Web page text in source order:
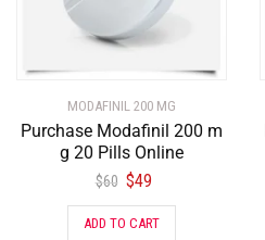
MODAFINIL 200 MG
Purchase Modafinil 200 m
g 20 Pills Online
$60 $49
ADD TO CART